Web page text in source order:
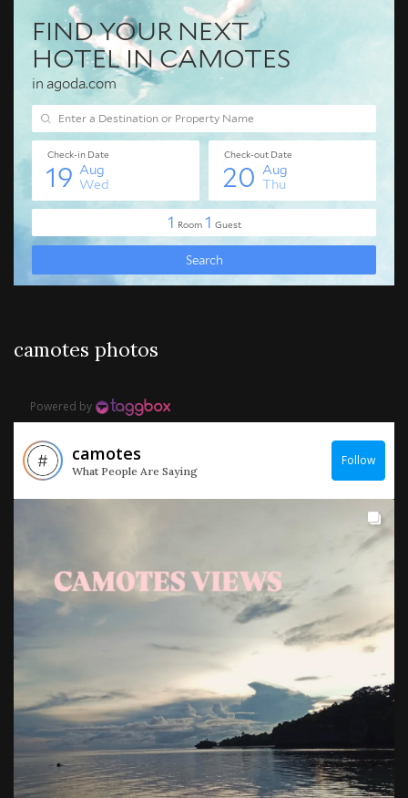
camotes photos
Powered by
camotes
What People Are Saying
Follow